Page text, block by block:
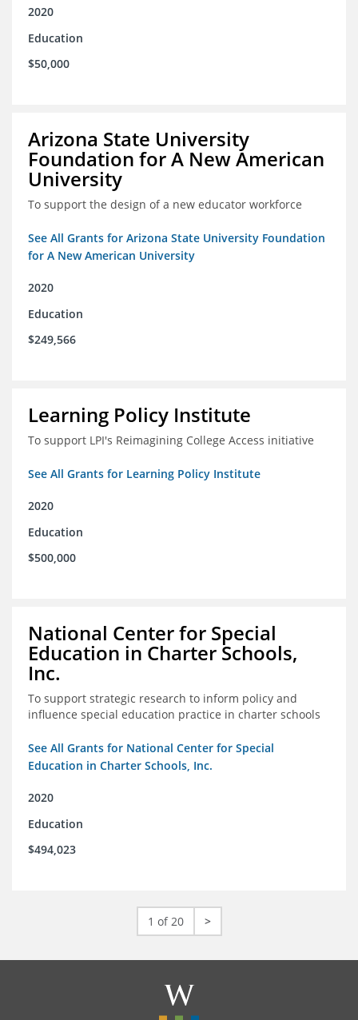
2020
Education
$50,000
Arizona State University
Foundation for A New American
University
To support the design of a new educator workforce
See All Grants for Arizona State University Foundation
for A New American University
2020
Education
$249,566
Learning Policy Institute
To support LPI's Reimagining College Access initiative
See All Grants for Learning Policy Institute
2020
Education
$500,000
National Center for Special
Education in Charter Schools,
Inc.
To support strategic research to inform policy and
influence special education practice in charter schools
See All Grants for National Center for Special
Education in Charter Schools, Inc.
2020
Education
$494,023
1 of 20 >